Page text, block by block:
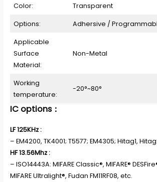
Color: Transparent
Options: Adhersive /
Applicable
Surface
Material:
Non-Metal
Working
temperature:
-20°~80°
IC options：
LF 125KHz :
– EM4200, TK4001; T5577; EM4305; Hitag1,
HF 13.56Mhz :
– ISO14443A: MIFARE Classic®, MIFARE®
MIFARE Ultralight®, Fudan FM11RF08, etc.